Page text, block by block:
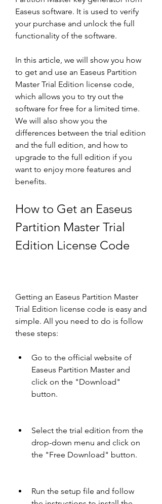
Easeus software. It is used to verify
your purchase and unlock the full
functionality of the software.
In this article, we will show you how
to get and use an Easeus Partition
Master Trial Edition license code,
which allows you to try out the
software for free for a limited time.
We will also show you the
differences between the trial edition
and the full edition, and how to
upgrade to the full edition if you
want to enjoy more features and
benefits.
How to Get an Easeus
Partition Master Trial
Edition License Code
Getting an Easeus Partition Master
Trial Edition license code is easy and
simple. All you need to do is follow
these steps:
Go to the official website of
Easeus Partition Master and
click on the "Download"
button.
Select the trial edition from the
drop-down menu and click on
the "Free Download" button.
Run the setup file and follow